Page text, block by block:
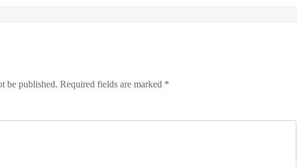
be published. Required fields are marked *